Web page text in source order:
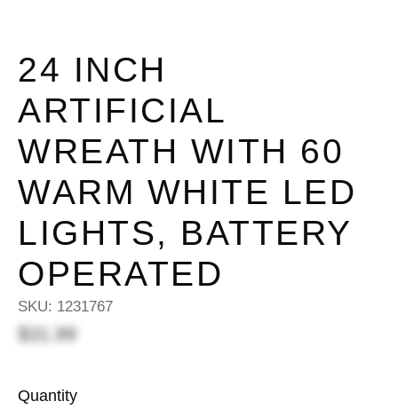
24 INCH
ARTIFICIAL
WREATH WITH 60
WARM WHITE LED
LIGHTS, BATTERY
OPERATED
SKU: 1231767
$31.99
Quantity